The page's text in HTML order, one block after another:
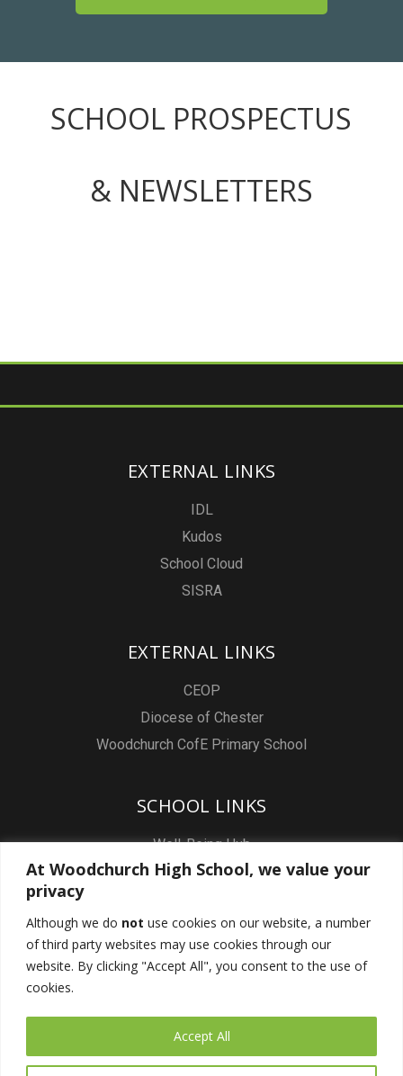
At Woodchurch High School, we value your
privacy
Although we do not use cookies on our website, a number
of third party websites may use cookies through our
website. By clicking "Accept All", you consent to the use of
cookies.
Accept All
SCHOOL PROSPECTUS
& NEWSLETTERS
EXTERNAL LINKS
IDL
Kudos
School Cloud
SISRA
EXTERNAL LINKS
CEOP
Diocese of Chester
Woodchurch CofE Primary School
SCHOOL LINKS
Well-Being Hub
Staff & Pupil Email
Subject Sites
Report a Safeguarding concern
FOLLOW US